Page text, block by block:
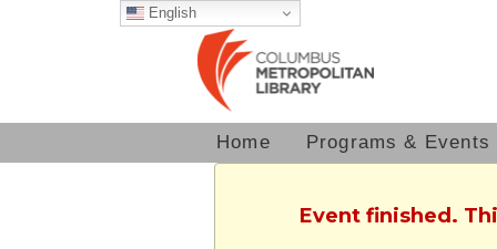
English
Home Programs & Events
Event finished.